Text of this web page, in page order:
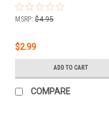
Perspective Pink - 0.25
oz (7.09 g)
MSRP: $4.95
$2.99
ADD TO CART
COMPARE